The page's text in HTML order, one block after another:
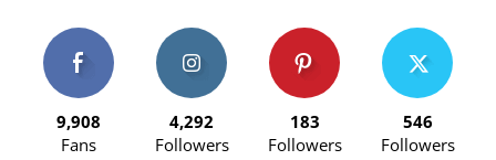
9,908
Fans
4,292
Followers
183
Followers
546
Followers